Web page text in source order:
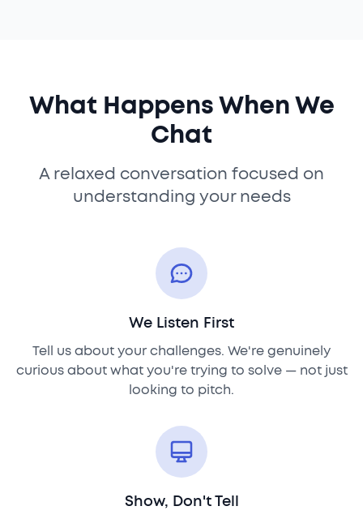
What Happens When We
Chat
A relaxed conversation focused on
understanding your needs
We Listen First
Tell us about your challenges. We're genuinely
curious about what you're trying to solve — not just
looking to pitch.
Show, Don't Tell